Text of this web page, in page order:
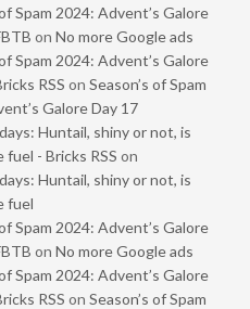
Spam 2024: Advent’s Galore
on No more Google ads
Spam 2024: Advent’s Galore
RSS on Season’s of Spam
Galore Day 17
Huntail, shiny or not, is
fuel - Bricks RSS on
Huntail, shiny or not, is
fuel
Spam 2024: Advent’s Galore
on No more Google ads
Spam 2024: Advent’s Galore
RSS on Season’s of Spam